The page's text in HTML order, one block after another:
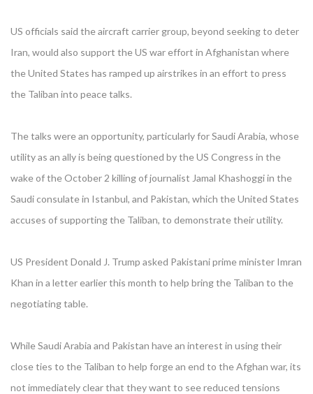
US officials said the aircraft carrier group, beyond seeking to deter
Iran, would also support the US war effort in Afghanistan where
the United States has ramped up airstrikes in an effort to press
the Taliban into peace talks.
The talks were an opportunity, particularly for Saudi Arabia, whose
utility as an ally is being questioned by the US Congress in the
wake of the October 2 killing of journalist Jamal Khashoggi in the
Saudi consulate in Istanbul, and Pakistan, which the United States
accuses of supporting the Taliban, to demonstrate their utility.
US President Donald J. Trump asked Pakistani prime minister Imran
Khan in a letter earlier this month to help bring the Taliban to the
negotiating table.
While Saudi Arabia and Pakistan have an interest in using their
close ties to the Taliban to help forge an end to the Afghan war, its
not immediately clear that they want to see reduced tensions